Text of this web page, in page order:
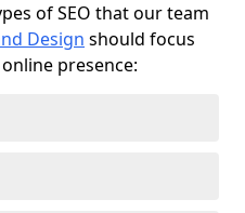
of SEO that our team
Design should focus
presence: